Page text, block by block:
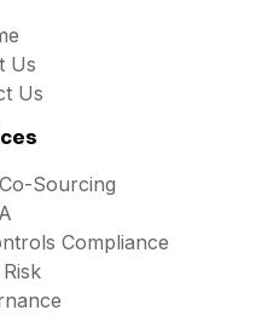
Us
Us
Sourcing
Compliance